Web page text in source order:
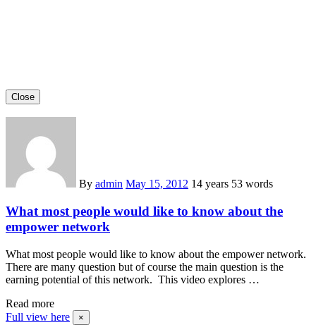
Close
By admin May 15, 2012 14 years 53 words
What most people would like to know about the
empower network
What most people would like to know about the empower network.
There are many question but of course the main question is the
earning potential of this network. This video explores …
Read more
Full view here
×